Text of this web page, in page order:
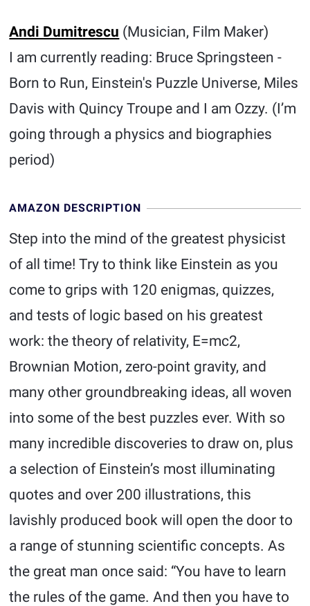
Andi Dumitrescu (Musician, Film Maker)
I am currently reading: Bruce Springsteen -
Born to Run, Einstein's Puzzle Universe, Miles
Davis with Quincy Troupe and I am Ozzy. (I’m
going through a physics and biographies
period)
AMAZON DESCRIPTION
Step into the mind of the greatest physicist
of all time! Try to think like Einstein as you
come to grips with 120 enigmas, quizzes,
and tests of logic based on his greatest
work: the theory of relativity, E=mc2,
Brownian Motion, zero-point gravity, and
many other groundbreaking ideas, all woven
into some of the best puzzles ever. With so
many incredible discoveries to draw on, plus
a selection of Einstein’s most illuminating
quotes and over 200 illustrations, this
lavishly produced book will open the door to
a range of stunning scientific concepts. As
the great man once said: “You have to learn
the rules of the game. And then you have to